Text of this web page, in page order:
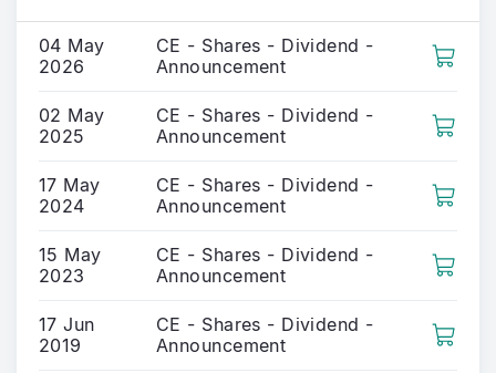
04 May
2026
CE - Shares - Dividend -
Announcement
02 May
2025
CE - Shares - Dividend -
Announcement
17 May
2024
CE - Shares - Dividend -
Announcement
15 May
2023
CE - Shares - Dividend -
Announcement
17 Jun
2019
CE - Shares - Dividend -
Announcement